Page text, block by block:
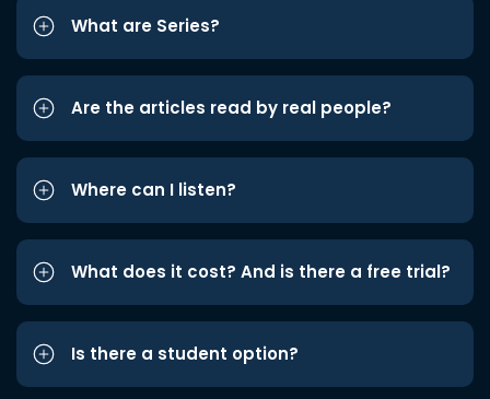
What are Series?
Are the articles read by real people?
Where can I listen?
What does it cost? And is there a free trial?
Is there a student option?